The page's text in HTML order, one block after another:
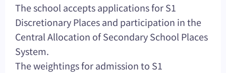
The school accepts applications for S1
Discretionary Places and participation in the
Central Allocation of Secondary School Places
System.
The weightings for admission to S1